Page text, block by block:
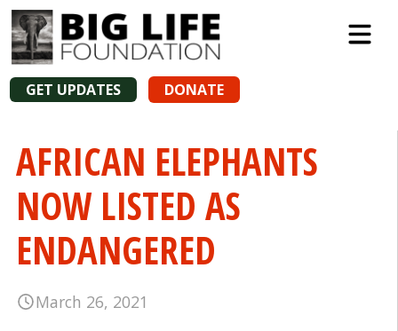
GET UPDATES DONATE
AFRICAN ELEPHANTS
NOW LISTED AS
ENDANGERED
March 26, 2021